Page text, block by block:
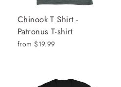
Chinook T Shirt -
Patronus T-shirt
from $19.99